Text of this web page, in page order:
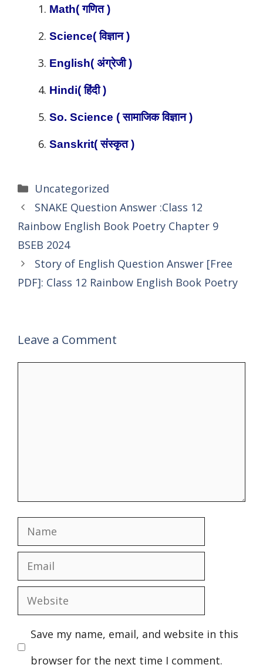
Math( गणित )
Science( विज्ञान )
English( अंग्रेजी )
Hindi( हिंदी )
So. Science ( सामाजिक विज्ञान )
Sanskrit( संस्कृत )
Categories
Uncategorized
SNAKE Question Answer :Class 12
Rainbow English Book Poetry Chapter 9
BSEB 2024
Story of English Question Answer [Free
PDF]: Class 12 Rainbow English Book Poetry
Leave a Comment
Name
Email
Website
Save my name, email, and website in this
browser for the next time I comment.